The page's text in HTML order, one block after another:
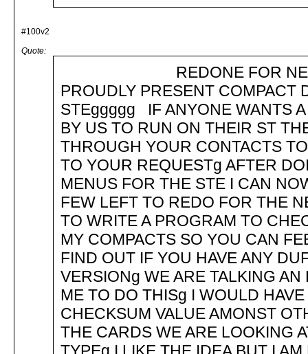
#100v2
Quote:
REDONE FOR NEW
PROUDLY PRESENT COMPACT
STEggggg IF ANYONE WANTS
BY US TO RUN ON THEIR ST
THROUGH YOUR CONTACTS
TO YOUR REQUESTg AFTER
MENUS FOR THE STE I CAN
FEW LEFT TO REDO FOR THE
TO WRITE A PROGRAM TO
MY COMPACTS SO YOU CAN
FIND OUT IF YOU HAVE ANY
VERSIONg WE ARE TALKING
ME TO DO THISg I WOULD
CHECKSUM VALUE AMONST
THE CARDS WE ARE LOOKING